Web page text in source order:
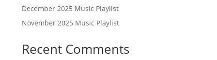
December 2025 Music Playlist
November 2025 Music Playlist
Recent Comments